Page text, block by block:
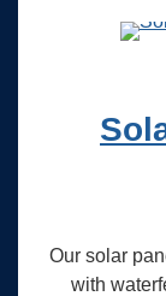
Our solar
with